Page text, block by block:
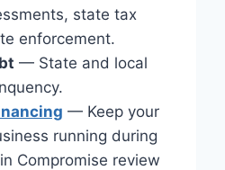
state tax
enforcement.
— State and local
— Keep your
running during
Compromise review